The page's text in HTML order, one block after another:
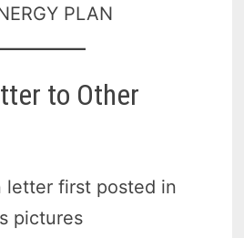
PLAN
to Other
letter first posted in
pictures